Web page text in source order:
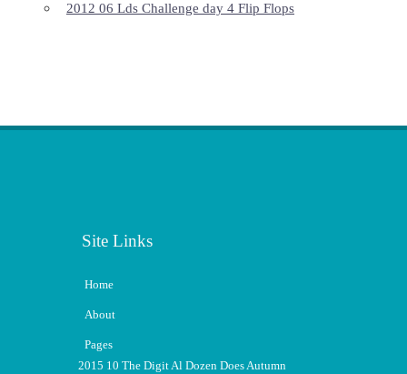
2012 06 Lds Challenge day 4 Flip Flops
Site Links
Home
About
Pages
2015 10 The Digit Al Dozen Does Autumn